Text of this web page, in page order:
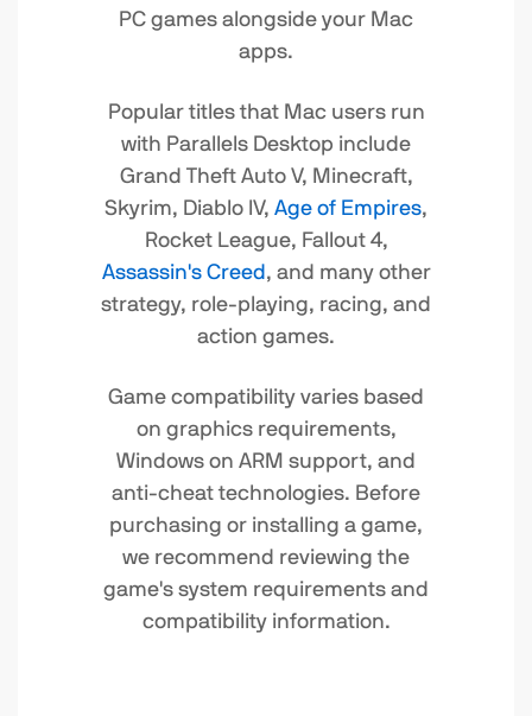
PC games alongside your Mac
apps.
Popular titles that Mac users run
with Parallels Desktop include
Grand Theft Auto V, Minecraft,
Skyrim, Diablo IV, Age of Empires,
Rocket League, Fallout 4,
Assassin's Creed , and many other
strategy, role-playing, racing, and
action games.
Game compatibility varies based
on graphics requirements,
Windows on ARM support, and
anti-cheat technologies. Before
purchasing or installing a game,
we recommend reviewing the
game's system requirements and
compatibility information.